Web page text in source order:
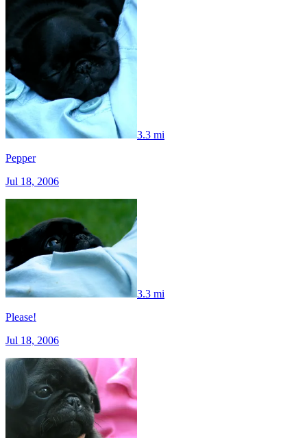
3.3 mi
Pepper
Jul 18, 2006
3.3 mi
Please!
Jul 18, 2006